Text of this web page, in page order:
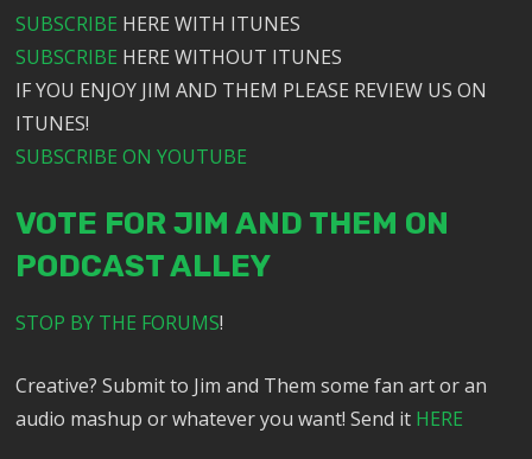
SUBSCRIBE HERE WITH ITUNES
SUBSCRIBE HERE WITHOUT ITUNES
IF YOU ENJOY JIM AND THEM PLEASE REVIEW US ON
ITUNES!
SUBSCRIBE ON YOUTUBE
VOTE FOR JIM AND THEM ON
PODCAST ALLEY
STOP BY THE FORUMS!
Creative? Submit to Jim and Them some fan art or an
audio mashup or whatever you want! Send it HERE